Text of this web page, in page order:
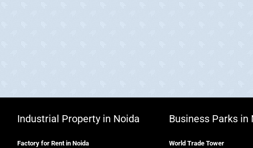
Industrial Property in Noida
Factory for Rent in Noida
Business Parks in
World Trade Tower